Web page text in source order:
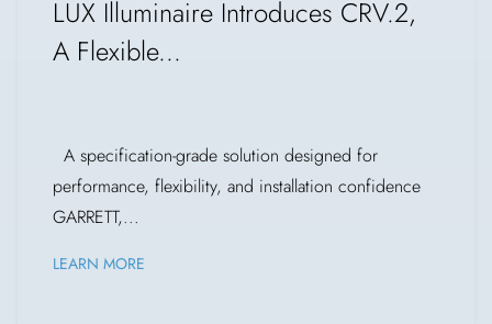
LUX Illuminaire Introduces CRV.2,
A Flexible...
A specification-grade solution designed for
performance, flexibility, and installation confidence
GARRETT,...
LEARN MORE